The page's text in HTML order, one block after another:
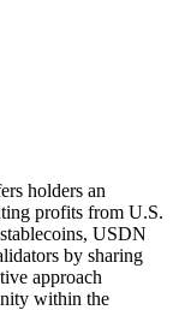
holders an
profits from U.S.
USDN
by sharing
approach
within the